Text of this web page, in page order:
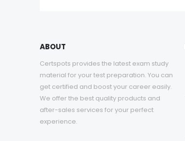
ABOUT
Certspots provides the latest exam study
material for your test preparation. You can
get certified and boost your career easily.
We offer the best quality products and
after-sales services for your perfect
experience.